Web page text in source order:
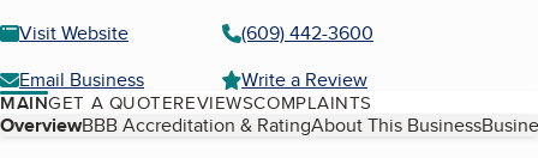
Visit Website
(609) 442-3600
Email Business
Write a Review
MAINGET A QUOTEREVIEWSCOMPLAINTS
Table of Contents
OverviewBBB Accreditation & RatingAbout This Business